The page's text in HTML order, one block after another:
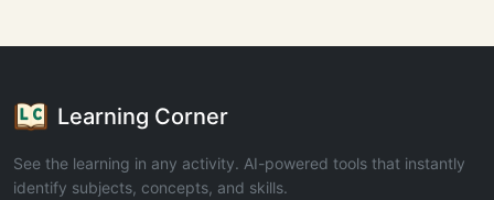
Learning Corner
See the learning in any activity. AI-powered tools that instantly
identify subjects, concepts, and skills.